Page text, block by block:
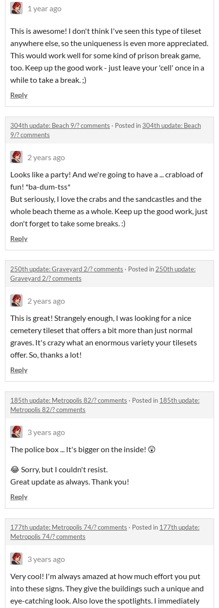
1 year ago
This is awesome! I don't think I've seen this type of tileset
anywhere else, so the uniqueness is even more appreciated.
This would work well for some kind of prison break game,
too. Keep up the good work - just leave your 'cell' once in a
while to take a break. ;)
Reply
304th update: Beach 9/? comments · Posted in 304th update: Beach
9/? comments
2 years ago
Looks like a party! And we're going to have a ... crabload of
fun! *ba-dum-tss*
But seriously, I love the crabs and the sandcastles and the
whole beach theme as a whole. Keep up the good work, just
don't forget to take some breaks. :)
Reply
250th update: Graveyard 2/? comments · Posted in 250th update:
Graveyard 2/? comments
2 years ago
This is great! Strangely enough, I was looking for a nice
cemetery tileset that offers a bit more than just normal
graves. It's crazy what an enormous variety your tilesets
offer. So, thanks a lot!
Reply
185th update: Metropolis 82/? comments · Posted in 185th update:
Metropolis 82/? comments
3 years ago
The police box ... It's bigger on the inside! 😲
😂 Sorry, but I couldn't resist.
Great update as always. Thank you!
Reply
177th update: Metropolis 74/? comments · Posted in 177th update:
Metropolis 74/? comments
3 years ago
Very cool! I'm always amazed at how much effort you put
into these signs. They give the buildings such a unique and
eye-catching look. Also love the spotlights. I immediately